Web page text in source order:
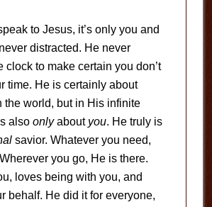
to Jesus, it’s only you and
distracted. He never
clock to make certain you don’t
time. He is certainly about
the world, but in His infinite
also onlyabout you. He truly is
savior. Whatever you need,
you go, He is there.
loves being with you, and
behalf. He did it for everyone,